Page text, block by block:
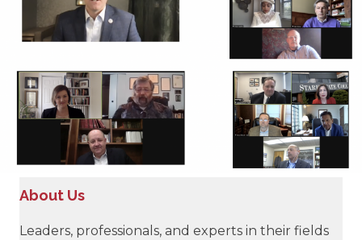
About Us
Leaders, professionals, and experts in their fields